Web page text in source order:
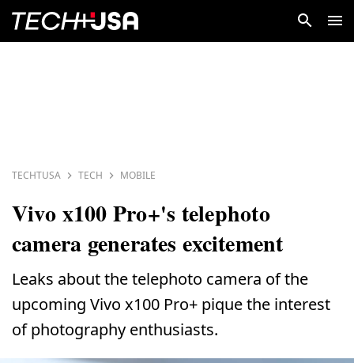
TECHTUSA TECH MOBILE
Vivo x100 Pro+'s telephoto
camera generates excitement
Leaks about the telephoto camera of the
upcoming Vivo x100 Pro+ pique the interest
of photography enthusiasts.